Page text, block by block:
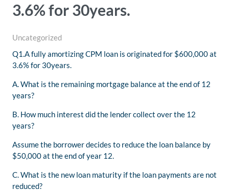
3.6% for 30years.
Uncategorized
Q1.A fully amortizing CPM loan is originated for $600,000 at
3.6% for 30years.
A. What is the remaining mortgage balance at the end of 12
years?
B. How much interest did the lender collect over the 12
years?
Assume the borrower decides to reduce the loan balance by
$50,000 at the end of year 12.
C. What is the new loan maturity if the loan payments are not
reduced?